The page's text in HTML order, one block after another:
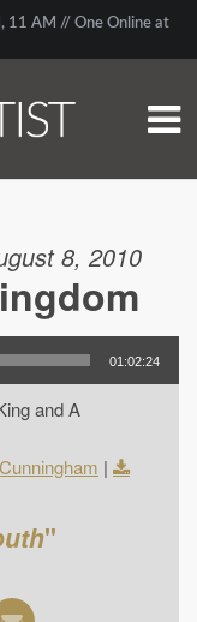
11 AM // One Online at
8, 2010
01:02:24
and A
|
"